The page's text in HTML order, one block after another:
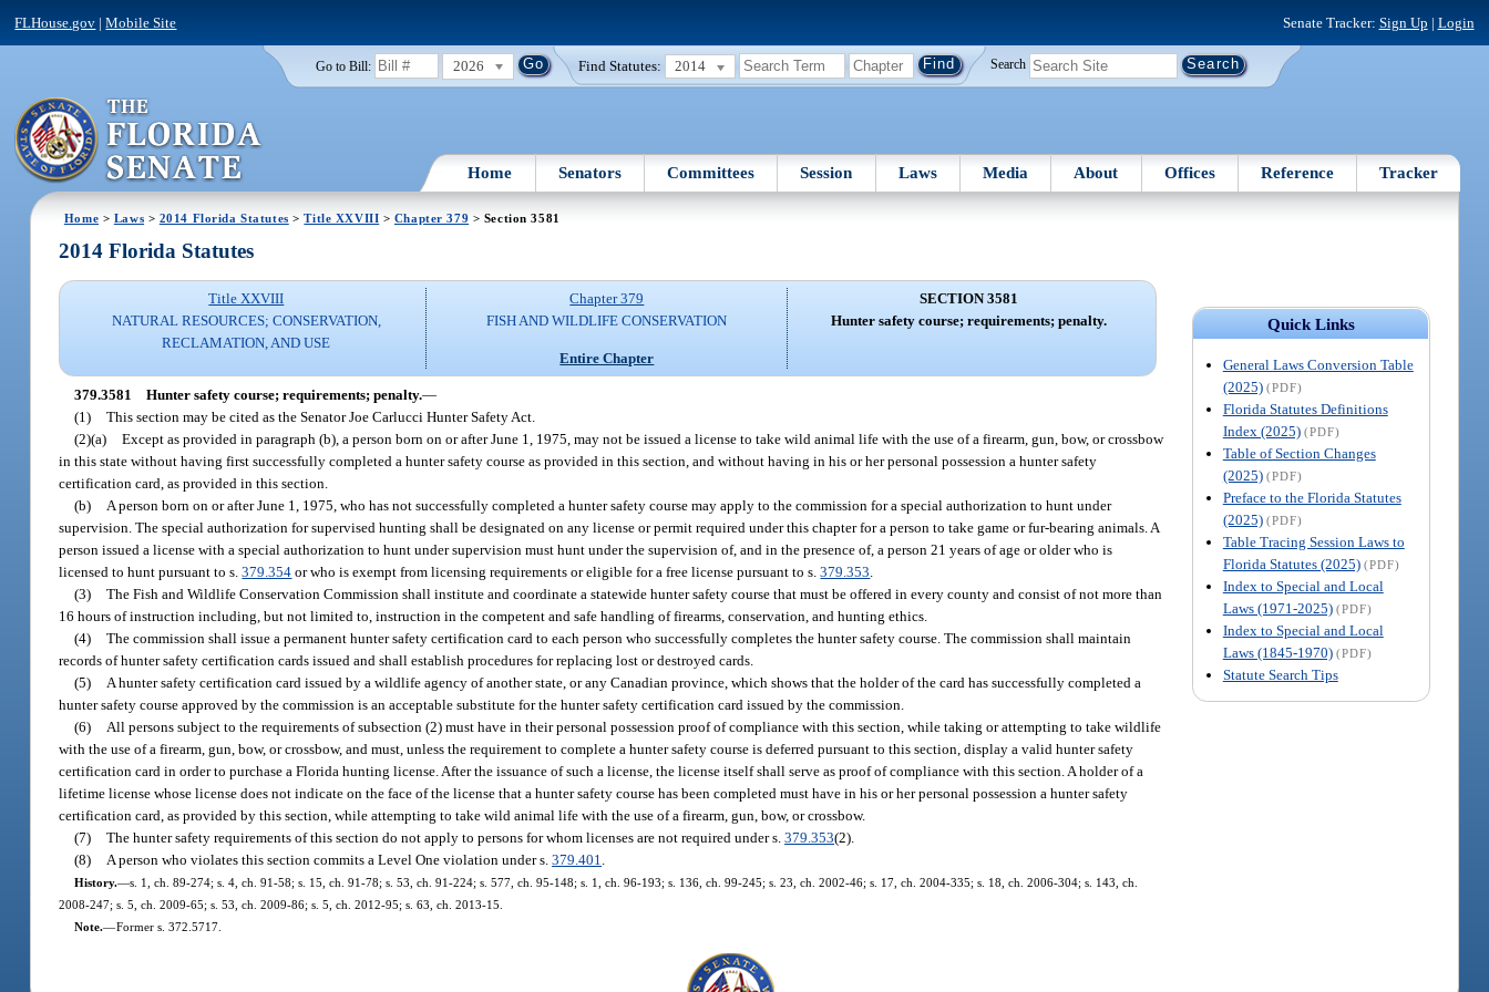
FLHouse.gov |Mobile Site Senate Tracker: Sign Up | Login
Go to Bill: 2026 Find Statutes: 2014 Search
Home Senators Committees Session Laws Media About Offices Reference Tracker
Home > Laws > 2014 Florida Statutes >Title XXVIII > Chapter 379 > Section 3581
Quick Links
General Laws Conversion Table
(2025) (PDF)
Florida Statutes Definitions
Index (2025) (PDF)
Table of Section Changes
(2025) (PDF)
Preface to the Florida Statutes
(2025) (PDF)
Table Tracing Session Laws to
Florida Statutes (2025) (PDF)
Index to Special and Local
Laws (1971-2025) (PDF)
Index to Special and Local
Laws (1845-1970) (PDF)
Statute Search Tips
2014 Florida Statutes
Title XXVIII
NATURAL RESOURCES; CONSERVATION,
RECLAMATION, AND USE
Chapter 379
FISH AND WILDLIFE CONSERVATION
Entire Chapter
SECTION 3581
Hunter safety course; requirements; penalty.
379.3581 Hunter safety course; requirements; penalty.—
(1) This section may be cited as the Senator Joe Carlucci Hunter Safety Act.
(2)(a) Except as provided in paragraph (b), a person born on or after June 1, 1975, may not be issued a license to take wild animal life with the use of a firearm, gun, bow, or crossbow
in this state without having first successfully completed a hunter safety course as provided in this section, and without having in his or her personal possession a hunter safety
certification card, as provided in this section.
(b)
A person born on or after June 1, 1975, who has not successfully completed a hunter safety course may apply to the commission for a special authorization to hunt under
supervision. The special authorization for supervised hunting shall be designated on any license or permit required under this chapter for a person to take game or fur-bearing animals. A
person issued a license with a special authorization to hunt under supervision must hunt under the supervision of, and in the presence of, a person 21 years of age or older who is
licensed to hunt pursuant to s.379.354 or who is exempt from licensing requirements or eligible for a free license pursuant to s.379.353
(3) The Fish and Wildlife Conservation Commission shall institute and coordinate a statewide hunter safety course that must be offered in every county and consist of not more than
16 hours of instruction including, but not limited to, instruction in the competent and safe handling of firearms, conservation, and hunting ethics.
(4) The commission shall issue a permanent hunter safety certification card to each person who successfully completes the hunter safety course. The commission shall maintain
records of hunter safety certification cards issued and shall establish procedures for replacing lost or destroyed cards.
(5)
A hunter safety certification card issued by a wildlife agency of another state, or any Canadian province, which shows that the holder of the card has successfully completed a
hunter safety course approved by the commission is an acceptable substitute for the hunter safety certification card issued by the commission.
(6)
All persons subject to the requirements of subsection (2) must have in their personal possession proof of compliance with this section, while taking or attempting to take wildlife
with the use of a firearm, gun, bow, or crossbow, and must, unless the requirement to complete a hunter safety course is deferred pursuant to this section, display a valid hunter safety
certification card in order to purchase a Florida hunting license. After the issuance of such a license, the license itself shall serve as proof of compliance with this section. A holder of a
lifetime license whose license does not indicate on the face of the license that a hunter safety course has been completed must have in his or her personal possession a hunter safety
certification card, as provided by this section, while attempting to take wild animal life with the use of a firearm, gun, bow, or crossbow.
(7) The hunter safety requirements of this section do not apply to persons for whom licenses are not required under s.379.353(2).
(8)
A person who violates this section commits a Level One violation under s.379.401
History.—s. 1, ch. 89-274; s. 4, ch. 91-58; s. 15, ch. 91-78; s. 53, ch. 91-224; s. 577, ch. 95-148; s. 1, ch. 96-193; s. 136, ch. 99-245; s. 23, ch. 2002-46; s. 17, ch. 2004-335; s. 18, ch. 2006-304; s. 143, ch.
2008-247; s. 5, ch. 2009-65; s. 53, ch. 2009-86; s. 5, ch. 2012-95; s. 63, ch. 2013-15.
Note.—Former s. 372.5717.